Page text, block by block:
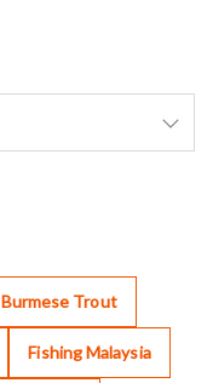
Burmese Trout
Fishing Malaysia